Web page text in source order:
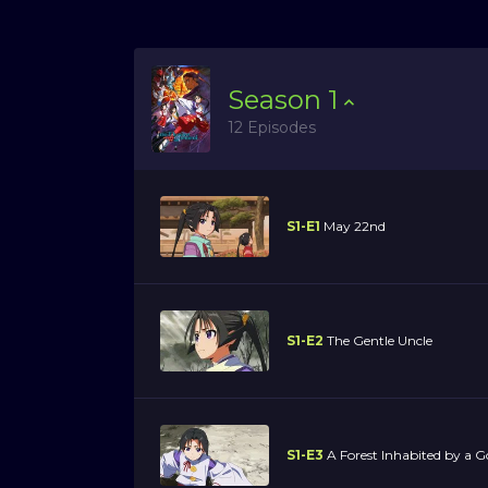
Season 1
12 Episodes
S1-E1 May 22nd
S1-E2 The Gentle Uncle
S1-E3 A Forest Inhabited by a